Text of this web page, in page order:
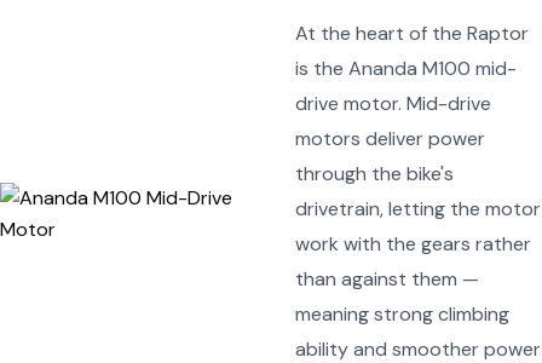
At the heart of the Raptor
is the Ananda M100 mid-
drive motor. Mid-drive
motors deliver power
through the bike's
drivetrain, letting the motor
work with the gears rather
than against them —
meaning strong climbing
ability and smoother power